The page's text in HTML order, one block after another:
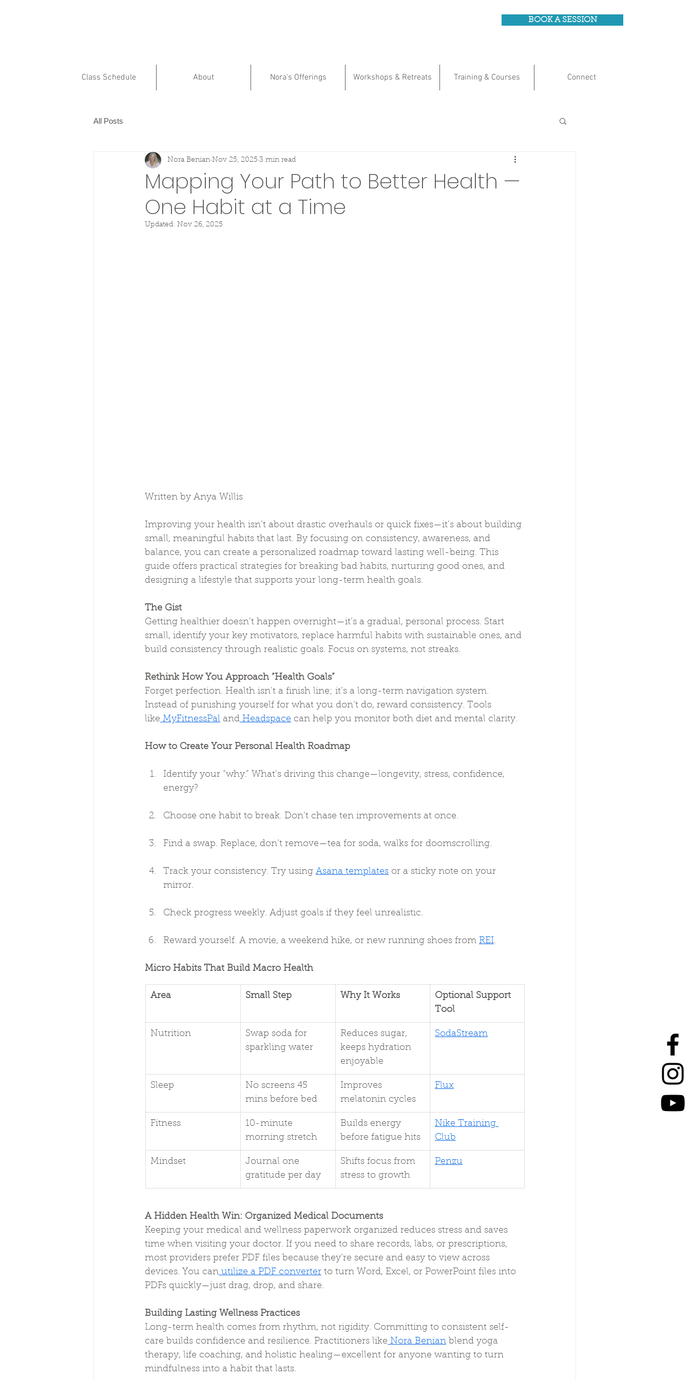
BOOK A SESSION
Class Schedule About Nora's Offerings Workshops & Retreats Training & Courses Connect
All Posts
Mapping Your Path to Better Health —
One Habit at a Time
Nora Benian Nov 25, 2025 3 min read
Updated: Nov 26, 2025
Written by Anya Willis
Improving your health isn’t about drastic overhauls or quick fixes—it’s about building
small, meaningful habits that last. By focusing on consistency, awareness, and
balance, you can create a personalized roadmap toward lasting well-being. This
guide offers practical strategies for breaking bad habits, nurturing good ones, and
designing a lifestyle that supports your long-term health goals.
The Gist
Getting healthier doesn’t happen overnight—it’s a gradual, personal process. Start
small, identify your key motivators, replace harmful habits with sustainable ones, and
build consistency through realistic goals. Focus on systems, not streaks.
Rethink How You Approach “Health Goals”
Forget perfection. Health isn’t a finish line; it’s a long-term navigation system.
Instead of punishing yourself for what you don’t do, reward consistency. Tools
like MyFitnessPal and Headspace can help you monitor both diet and mental clarity.
How to Create Your Personal Health Roadmap
Identify your “why.” What’s driving this change—longevity, stress, confidence,
energy?
Choose one habit to break. Don’t chase ten improvements at once.
Find a swap. Replace, don’t remove—tea for soda, walks for doomscrolling.
Track your consistency. Try using Asana templates or a sticky note on your
mirror.
Check progress weekly. Adjust goals if they feel unrealistic.
Reward yourself. A movie, a weekend hike, or new running shoes from REI.
Micro Habits That Build Macro Health
Area Small Step Why It Works
Optional Support
Tool
Nutrition
Swap soda for
sparkling water
Reduces sugar,
keeps hydration
enjoyable
SodaStream
Sleep
No screens 45
mins before bed
Improves
melatonin cycles
Flux
Fitness
10-minute
morning stretch
Builds energy
before fatigue hits
Nike Training
Club
Mindset
Journal one
gratitude per day
Shifts focus from
stress to growth
Penzu
A Hidden Health Win: Organized Medical Documents
Keeping your medical and wellness paperwork organized reduces stress and saves
time when visiting your doctor. If you need to share records, labs, or prescriptions,
most providers prefer PDF files because they’re secure and easy to view across
devices. You can utilize a PDF converter to turn Word, Excel, or PowerPoint files into
PDFs quickly—just drag, drop, and share.
Building Lasting Wellness Practices
Long-term health comes from rhythm, not rigidity. Committing to consistent self-
care builds confidence and resilience. Practitioners like Nora Benian blend yoga
therapy, life coaching, and holistic healing—excellent for anyone wanting to turn
mindfulness into a habit that lasts.